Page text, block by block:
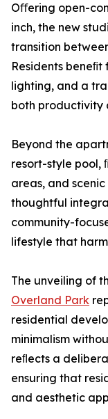
Oﬀering open-
inch, the new
transition
Residents
lighting, and a
both productivity
Beyond the
resort-style pool,
areas, and
thoughtful
community-
lifestyle that
The unveiling of
Overland Park
residential
minimalism
reﬂects a
ensuring that
and aesthetic